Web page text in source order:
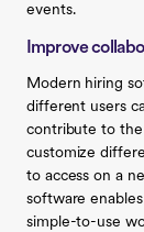
events.
Improve
Modern hiring
different users
contribute to the
customize
to access on a
software
simple-to-use